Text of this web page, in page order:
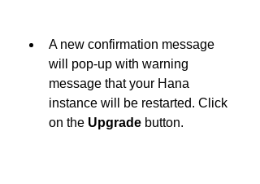
A new confirmation message
will pop-up with warning
message that your Hana
instance will be restarted. Click
on the Upgrade button.